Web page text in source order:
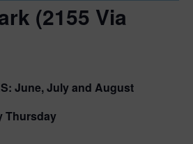
(2155 Via
June, July and August
Thursday